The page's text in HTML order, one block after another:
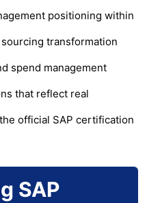
positioning within
transformation
spend management
that reflect real
official SAP certification
SAP